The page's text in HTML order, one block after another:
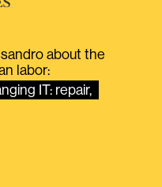
about the
labor:
IT: repair,